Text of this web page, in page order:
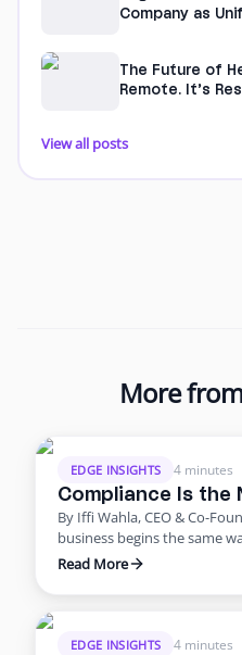
Company as
The Future of
Remote. It’s
View all posts
More
EDGE INSIGHTS 4 minutes
Compliance Is the
By Iffi Wahla, CEO & Co-
business begins the same
up. The tools that once
quietly begins to fail. That’s
Read More
EDGE INSIGHTS 4 minutes